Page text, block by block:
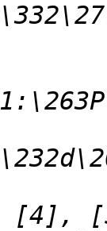
[4],